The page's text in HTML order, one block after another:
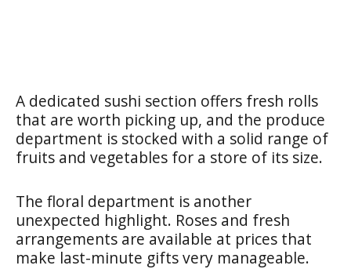
A dedicated sushi section offers fresh rolls
that are worth picking up, and the produce
department is stocked with a solid range of
fruits and vegetables for a store of its size.
The floral department is another
unexpected highlight. Roses and fresh
arrangements are available at prices that
make last-minute gifts very manageable.